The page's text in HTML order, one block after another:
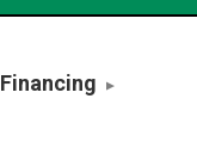
Financing